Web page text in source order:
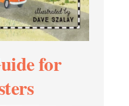
for